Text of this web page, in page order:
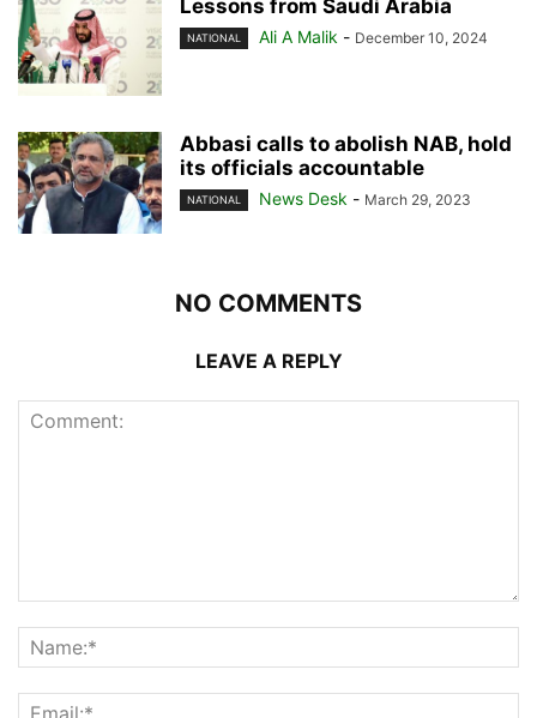
Lessons from Saudi Arabia
NATIONAL Ali A Malik - December 10, 2024
Abbasi calls to abolish NAB, hold
its officials accountable
NATIONAL News Desk - March 29, 2023
NO COMMENTS
LEAVE A REPLY